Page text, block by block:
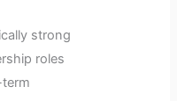
strong
roles